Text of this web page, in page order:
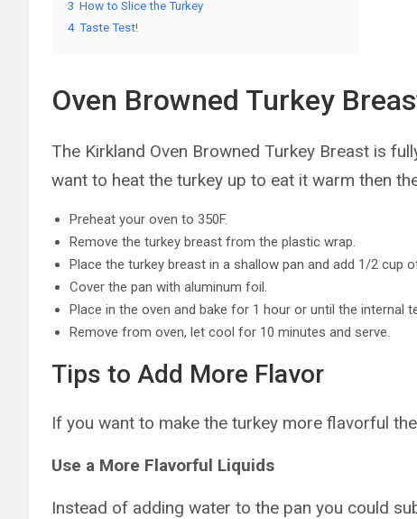
3 How to Slice the Turkey
4 Taste Test!
Oven Browned Turkey
The Kirkland Oven Browned Turkey Breast is
want to heat the turkey up to eat it warm then
Preheat your oven to 350F.
Remove the turkey breast from the plastic wrap.
Place the turkey breast in a shallow pan and add 1/2 cup
Cover the pan with aluminum foil.
Place in the oven and bake for 1 hour or until the internal
Remove from oven, let cool for 10 minutes and serve.
Tips to Add More Flavor
If you want to make the turkey more flavorful
Use a More Flavorful Liquids
Instead of adding water to the pan you could